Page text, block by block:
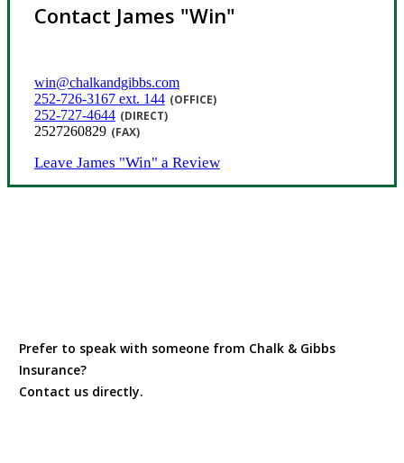
Contact James "Win"
win@chalkandgibbs.com
252-726-3167 ext. 144 (OFFICE)
252-727-4644 (DIRECT)
2527260829 (FAX)
Leave James "Win" a Review
Prefer to speak with someone from Chalk & Gibbs
Insurance?
Contact us directly.